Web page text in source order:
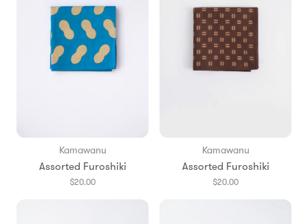
Kamawanu
Assorted Furoshiki
$20.00
Kamawanu
Assorted Furoshiki
$20.00